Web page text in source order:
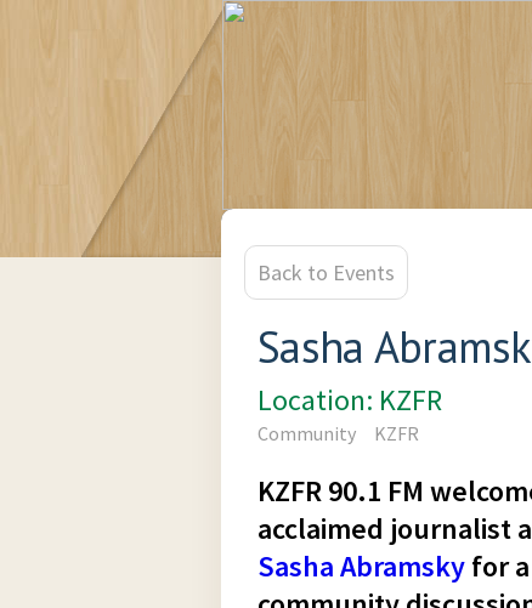
Back to Events
Sasha
Location: KZFR
Community KZFR
KZFR 90.1 FM
acclaimed journalist
Sasha Abramskyfor